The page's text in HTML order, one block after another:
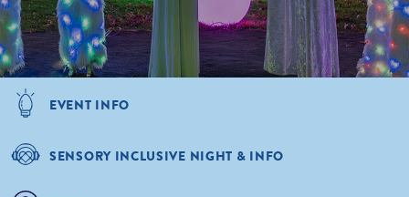
EVENT INFO
SENSORY INCLUSIVE NIGHT & INFO